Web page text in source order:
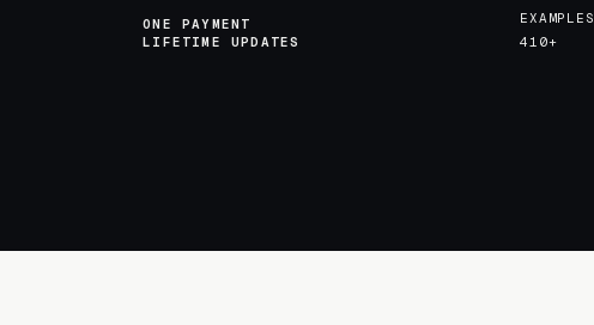
ONE PAYMENT
LIFETIME UPDATES
EXAMPLES
410+